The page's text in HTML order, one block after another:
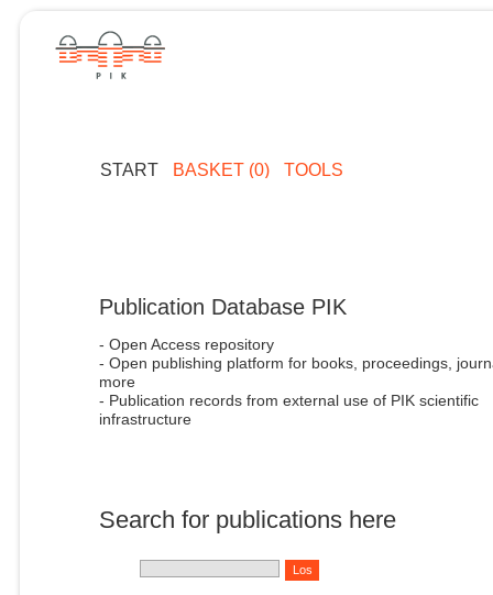
START BASKET (0) TOOLS
Publication Database PIK
- Open Access repository
- Open publishing platform for books, proceedings,
more
- Publication records from external use of PIK scientific
infrastructure
Search for publications here